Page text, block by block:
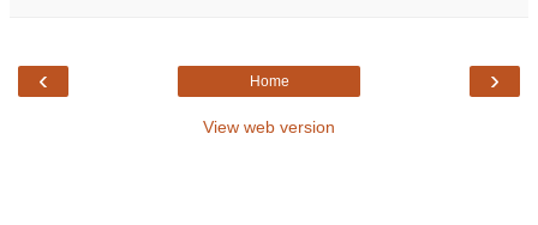
‹ ›
Home
View web version